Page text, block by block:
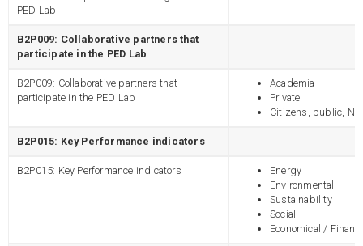
PED Lab
B2P009: Collaborative partners that
participate in the PED Lab
B2P009: Collaborative partners that
participate in the PED Lab
Academia
Private
Citizens, public,
B2P015: Key Performance indicators
B2P015: Key Performance indicators
Energy
Environmental
Sustainability
Social
Economical /